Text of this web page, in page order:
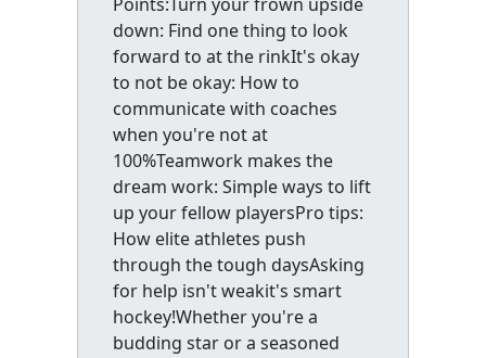
down: Find one thing to look
forward to at the rinkIt's okay
to not be okay: How to
communicate with coaches
when you're not at
100%Teamwork makes the
dream work: Simple ways to lift
up your fellow playersPro tips:
How elite athletes push
through the tough daysAsking
for help isn't weakit's smart
hockey!Whether you're a
budding star or a seasoned